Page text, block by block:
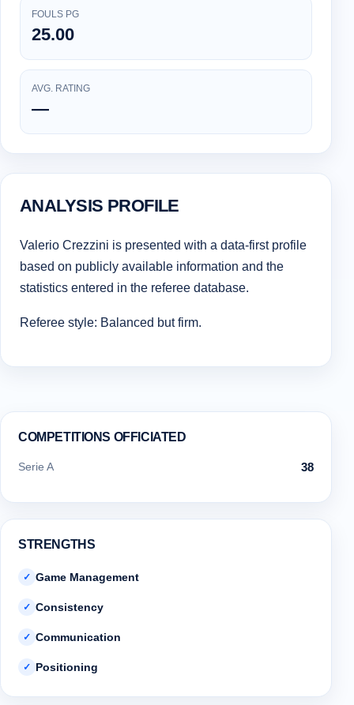
FOULS PG
25.00
AVG. RATING
—
ANALYSIS PROFILE
Valerio Crezzini is presented with a data-first profile
based on publicly available information and the
statistics entered in the referee database.
Referee style: Balanced but firm.
COMPETITIONS OFFICIATED
Serie A 38
STRENGTHS
✓ Game Management
✓ Consistency
✓ Communication
✓ Positioning